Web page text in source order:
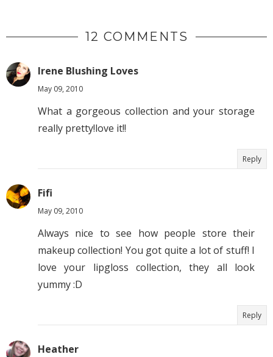
12 COMMENTS
Irene Blushing Loves
May 09, 2010
What a gorgeous collection and your storage
really pretty!love it!!
Reply
Fifi
May 09, 2010
Always nice to see how people store their
makeup collection! You got quite a lot of stuff! I
love your lipgloss collection, they all look
yummy :D
Reply
Heather